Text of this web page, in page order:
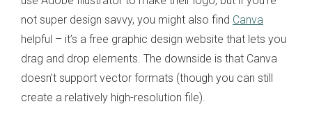
not super design savvy, you might also find Canva
helpful – it’s a free graphic design website that lets you
drag and drop elements. The downside is that Canva
doesn’t support vector formats (though you can still
create a relatively high-resolution file).